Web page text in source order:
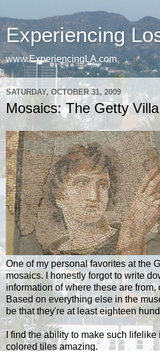
Experiencing
www.ExperiencingLA.com
SATURDAY, OCTOBER 31, 2009
Mosaics: The Getty
One of my personal favorites at the
mosaics. I honestly forgot to write
information of where these are from,
Based on everything else in the
be that they're at least eighteen
I find the ability to make such
colored tiles amazing.